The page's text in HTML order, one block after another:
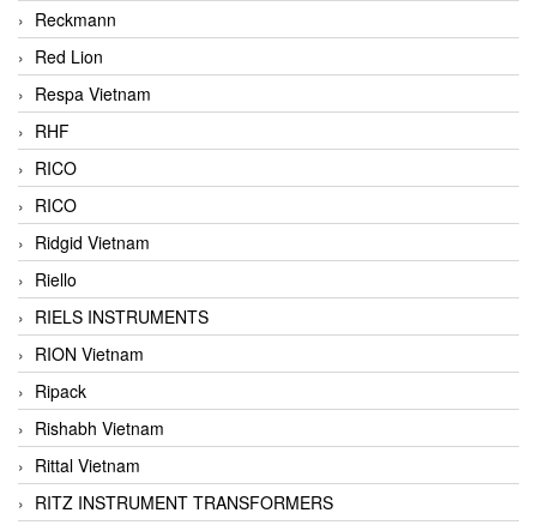
Reckmann
Red Lion
Respa Vietnam
RHF
RICO
RICO
Ridgid Vietnam
Riello
RIELS INSTRUMENTS
RION Vietnam
Ripack
Rishabh Vietnam
Rittal Vietnam
RITZ INSTRUMENT TRANSFORMERS